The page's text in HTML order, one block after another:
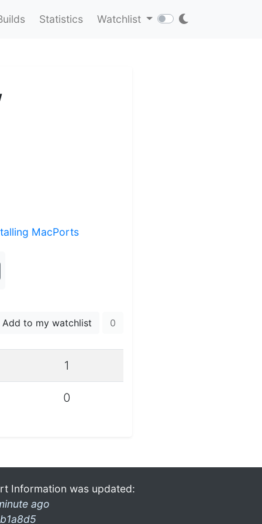
Statistics Watchlist
MacPorts
Add to my watchlist 0
1
0
Information was updated:
ago